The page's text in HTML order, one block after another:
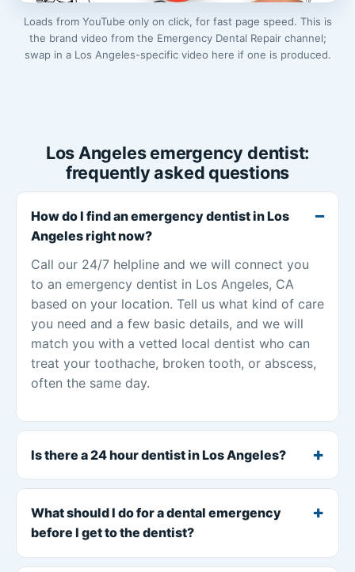
Loads from YouTube only on click, for fast page speed. This is
the brand video from the Emergency Dental Repair channel;
swap in a Los Angeles-specific video here if one is produced.
Los Angeles emergency dentist:
frequently asked questions
How do I find an emergency dentist in Los
Angeles right now?
Call our 24/7 helpline and we will connect you
to an emergency dentist in Los Angeles, CA
based on your location. Tell us what kind of care
you need and a few basic details, and we will
match you with a vetted local dentist who can
treat your toothache, broken tooth, or abscess,
often the same day.
Is there a 24 hour dentist in Los Angeles?
What should I do for a dental emergency
before I get to the dentist?